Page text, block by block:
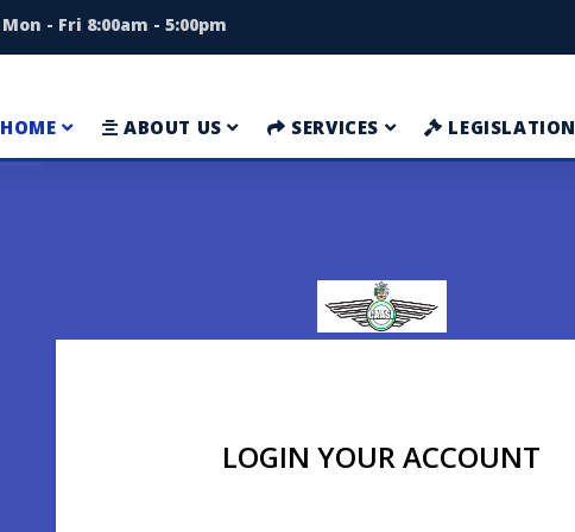
Mon - Fri 8:00am - 5:00pm
HOME ABOUT US SERVICES LEGISLATION
LOGIN YOUR ACCOUNT